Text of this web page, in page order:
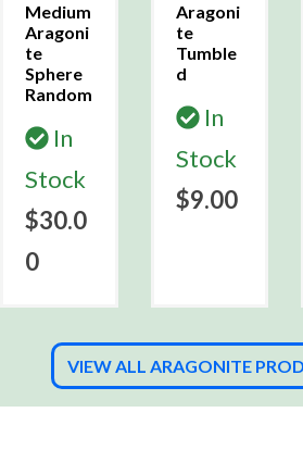
Medium
Aragoni
te
Sphere
Random
In
Stock
$30.0
0
Aragoni
te
Tumble
d
In
Stock
$9.00
VIEW ALL ARAGONITE